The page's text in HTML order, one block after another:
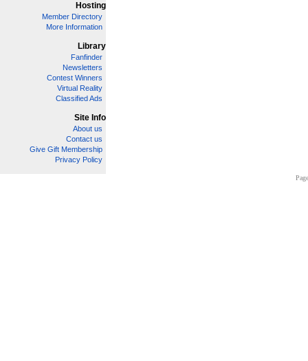
Hosting
Member Directory
More Information
Library
Fanfinder
Newsletters
Contest Winners
Virtual Reality
Classified Ads
Site Info
About us
Contact us
Give Gift Membership
Privacy Policy